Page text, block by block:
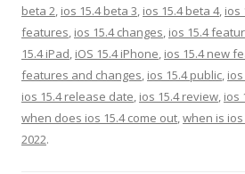
beta 2, ios 15.4 beta 3, ios 15.4 beta 4, ios
features, ios 15.4 changes, ios 15.4
15.4 iPad, iOS 15.4 iPhone, ios 15.4 new
features and changes, ios 15.4 public,
ios 15.4 release date, ios 15.4 review, ios
when does ios 15.4 come out,when is ios
2022.